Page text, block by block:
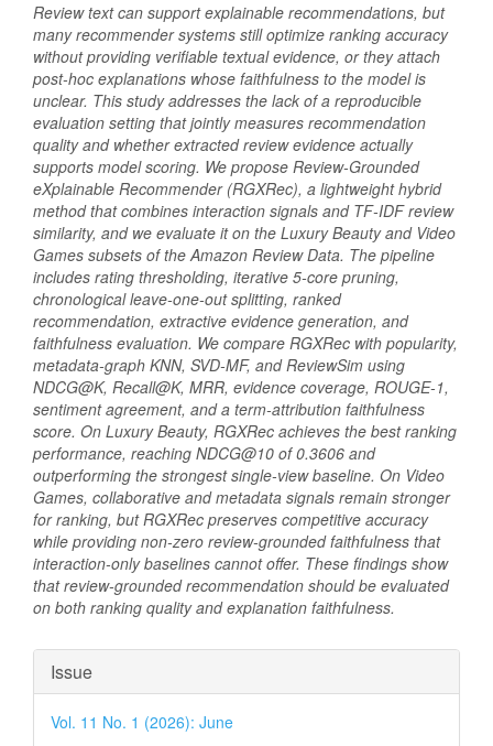
Review text can support explainable recommendations, but
many recommender systems still optimize ranking accuracy
without providing verifiable textual evidence, or they attach
post-hoc explanations whose faithfulness to the model is
unclear. This study addresses the lack of a reproducible
evaluation setting that jointly measures recommendation
quality and whether extracted review evidence actually
supports model scoring. We propose Review-Grounded
eXplainable Recommender (RGXRec), a lightweight hybrid
method that combines interaction signals and TF-IDF review
similarity, and we evaluate it on the Luxury Beauty and Video
Games subsets of the Amazon Review Data. The pipeline
includes rating thresholding, iterative 5-core pruning,
chronological leave-one-out splitting, ranked
recommendation, extractive evidence generation, and
faithfulness evaluation. We compare RGXRec with popularity,
metadata-graph KNN, SVD-MF, and ReviewSim using
NDCG@K, Recall@K, MRR, evidence coverage, ROUGE-1,
sentiment agreement, and a term-attribution faithfulness
score. On Luxury Beauty, RGXRec achieves the best ranking
performance, reaching NDCG@10 of 0.3606 and
outperforming the strongest single-view baseline. On Video
Games, collaborative and metadata signals remain stronger
for ranking, but RGXRec preserves competitive accuracy
while providing non-zero review-grounded faithfulness that
interaction-only baselines cannot offer. These findings show
that review-grounded recommendation should be evaluated
on both ranking quality and explanation faithfulness.
Article
Details
Issue
Vol. 11 No. 1 (2026): June